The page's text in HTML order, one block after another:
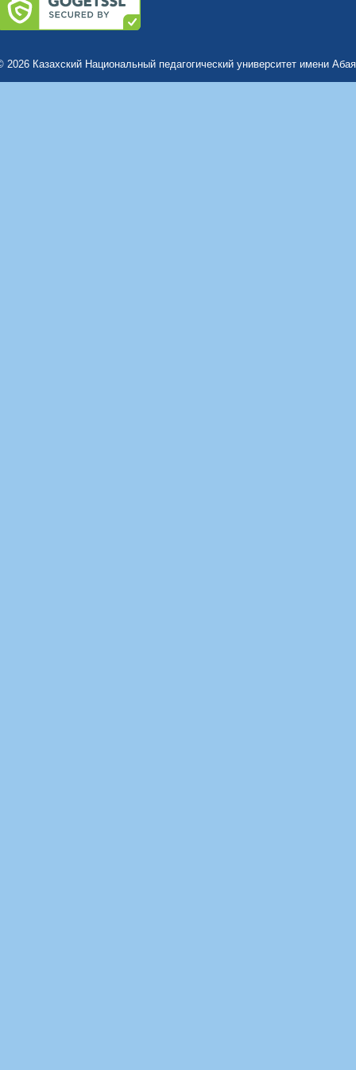
2026 Казахский Национальный педагогический университет имени Абая